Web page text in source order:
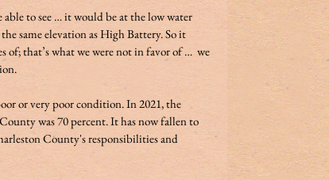
able to see … it would be at the low water
same elevation as High Battery. So it
of; that’s what we were not in favor of …  we
or very poor condition. In 2021, the
was 70 percent. It has now fallen to
County's responsibilities and